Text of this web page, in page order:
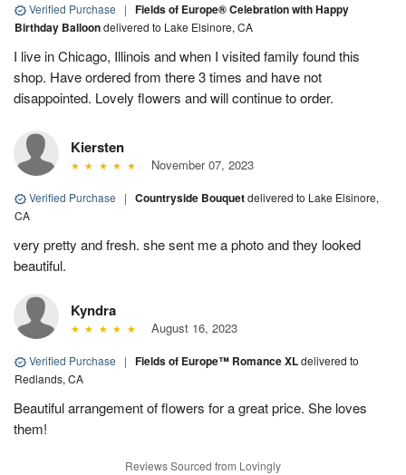
Verified Purchase | Fields of Europe® Celebration with Happy
Birthday Balloondelivered to Lake Elsinore, CA
I live in Chicago, Illinois and when I visited family found this
shop. Have ordered from there 3 times and have not
disappointed. Lovely flowers and will continue to order.
Kiersten
November 07, 2023
Verified Purchase | Countryside Bouquetdelivered to Lake Elsinore,
CA
very pretty and fresh. she sent me a photo and they looked
beautiful.
Kyndra
August 16, 2023
Verified Purchase | Fields of Europe™ Romance XLdelivered to
Redlands, CA
Beautiful arrangement of flowers for a great price. She loves
them!
Reviews Sourced from Lovingly